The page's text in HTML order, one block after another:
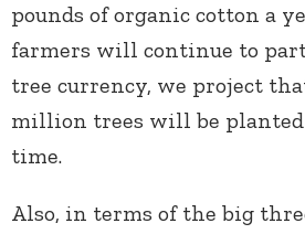
pounds of organic cotton a
farmers will continue to
tree currency, we project
million trees will be
time.
Also, in terms of the big